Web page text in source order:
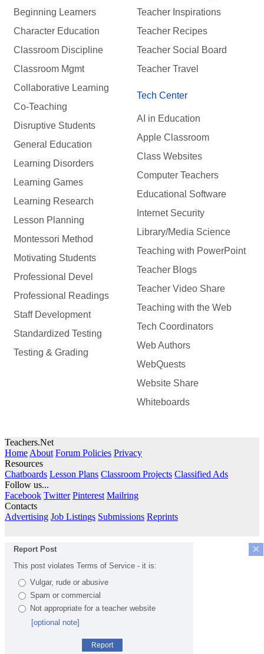
Beginning Learners
Character Education
Classroom Discipline
Classroom Mgmt
Collaborative Learning
Co-Teaching
Disruptive Students
General Education
Learning Disorders
Learning Games
Learning Research
Lesson Planning
Montessori Method
Motivating Students
Professional Devel
Professional Readings
Staff Development
Standardized Testing
Testing & Grading
Teacher Inspirations
Teacher Recipes
Teacher Social Board
Teacher Travel
Tech Center
AI in Education
Apple Classroom
Class Websites
Computer Teachers
Educational Software
Internet Security
Library/Media Science
Teaching with PowerPoint
Teacher Blogs
Teacher Video Share
Teaching with the Web
Tech Coordinators
Web Authors
WebQuests
Website Share
Whiteboards
Teachers.Net
Home About Forum Policies Privacy
Resources
Chatboards Lesson Plans Classroom Projects Classified Ads
Follow us...
Facebook Twitter Pinterest Mailring
Contacts
Advertising Job Listings Submissions Reprints
×
Report Post
This post violates Terms of Service - it is:
Vulgar, rude or abusive
Spam or commercial
Not appropriate for a teacher website
[optional note]
Report